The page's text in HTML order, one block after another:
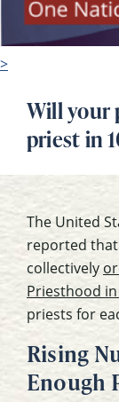
>
Will your
priest in
The United
reported
collectively
Priesthood
priests for
Rising
Enough